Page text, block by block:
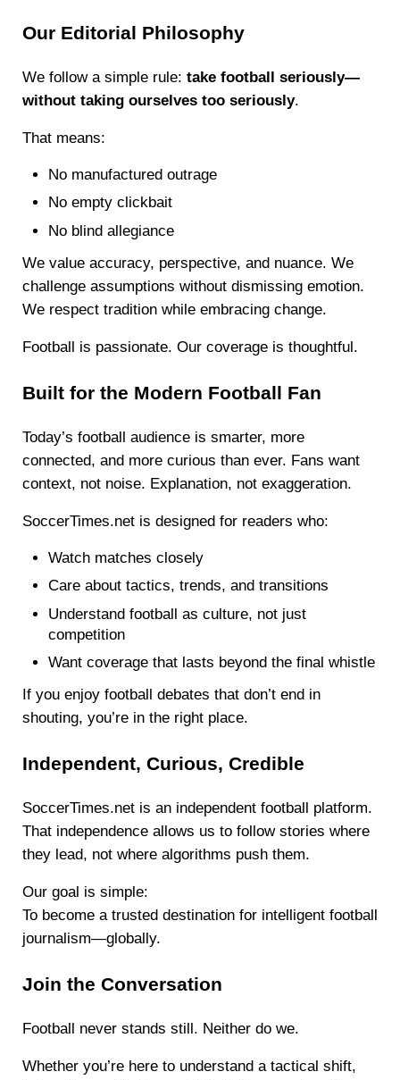
Our Editorial Philosophy
We follow a simple rule: take football seriously—
without taking ourselves too seriously.
That means:
No manufactured outrage
No empty clickbait
No blind allegiance
We value accuracy, perspective, and nuance. We
challenge assumptions without dismissing emotion.
We respect tradition while embracing change.
Football is passionate. Our coverage is thoughtful.
Built for the Modern Football Fan
Today’s football audience is smarter, more
connected, and more curious than ever. Fans want
context, not noise. Explanation, not exaggeration.
SoccerTimes.net is designed for readers who:
Watch matches closely
Care about tactics, trends, and transitions
Understand football as culture, not just
competition
Want coverage that lasts beyond the final whistle
If you enjoy football debates that don’t end in
shouting, you’re in the right place.
Independent, Curious, Credible
SoccerTimes.net is an independent football platform.
That independence allows us to follow stories where
they lead, not where algorithms push them.
Our goal is simple:
To become a trusted destination for intelligent football
journalism—globally.
Join the Conversation
Football never stands still. Neither do we.
Whether you’re here to understand a tactical shift,